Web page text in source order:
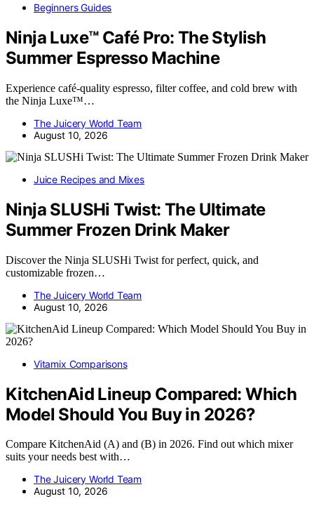
Beginners Guides
Ninja Luxe™ Café Pro: The Stylish
Summer Espresso Machine
Experience café-quality espresso, filter coffee, and cold brew with
the Ninja Luxe™…
The Juicery World Team
August 10, 2026
Juice Recipes and Mixes
Ninja SLUSHi Twist: The Ultimate
Summer Frozen Drink Maker
Discover the Ninja SLUSHi Twist for perfect, quick, and
customizable frozen…
The Juicery World Team
August 10, 2026
Vitamix Comparisons
KitchenAid Lineup Compared: Which
Model Should You Buy in 2026?
Compare KitchenAid (A) and (B) in 2026. Find out which mixer
suits your needs best with…
The Juicery World Team
August 10, 2026